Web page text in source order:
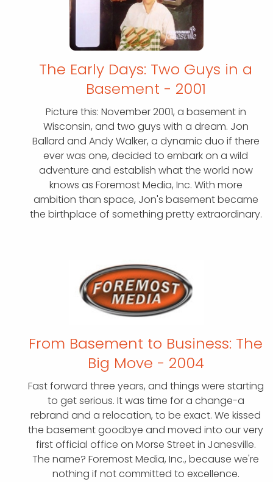
The Early Days: Two Guys in a
Basement - 2001
Picture this: November 2001, a basement in
Wisconsin, and two guys with a dream. Jon
Ballard and Andy Walker, a dynamic duo if there
ever was one, decided to embark on a wild
adventure and establish what the world now
knows as Foremost Media, Inc. With more
ambition than space, Jon's basement became
the birthplace of something pretty extraordinary.
From Basement to Business: The
Big Move - 2004
Fast forward three years, and things were starting
to get serious. It was time for a change-a
rebrand and a relocation, to be exact. We kissed
the basement goodbye and moved into our very
first official office on Morse Street in Janesville.
The name? Foremost Media, Inc., because we're
nothing if not committed to excellence.